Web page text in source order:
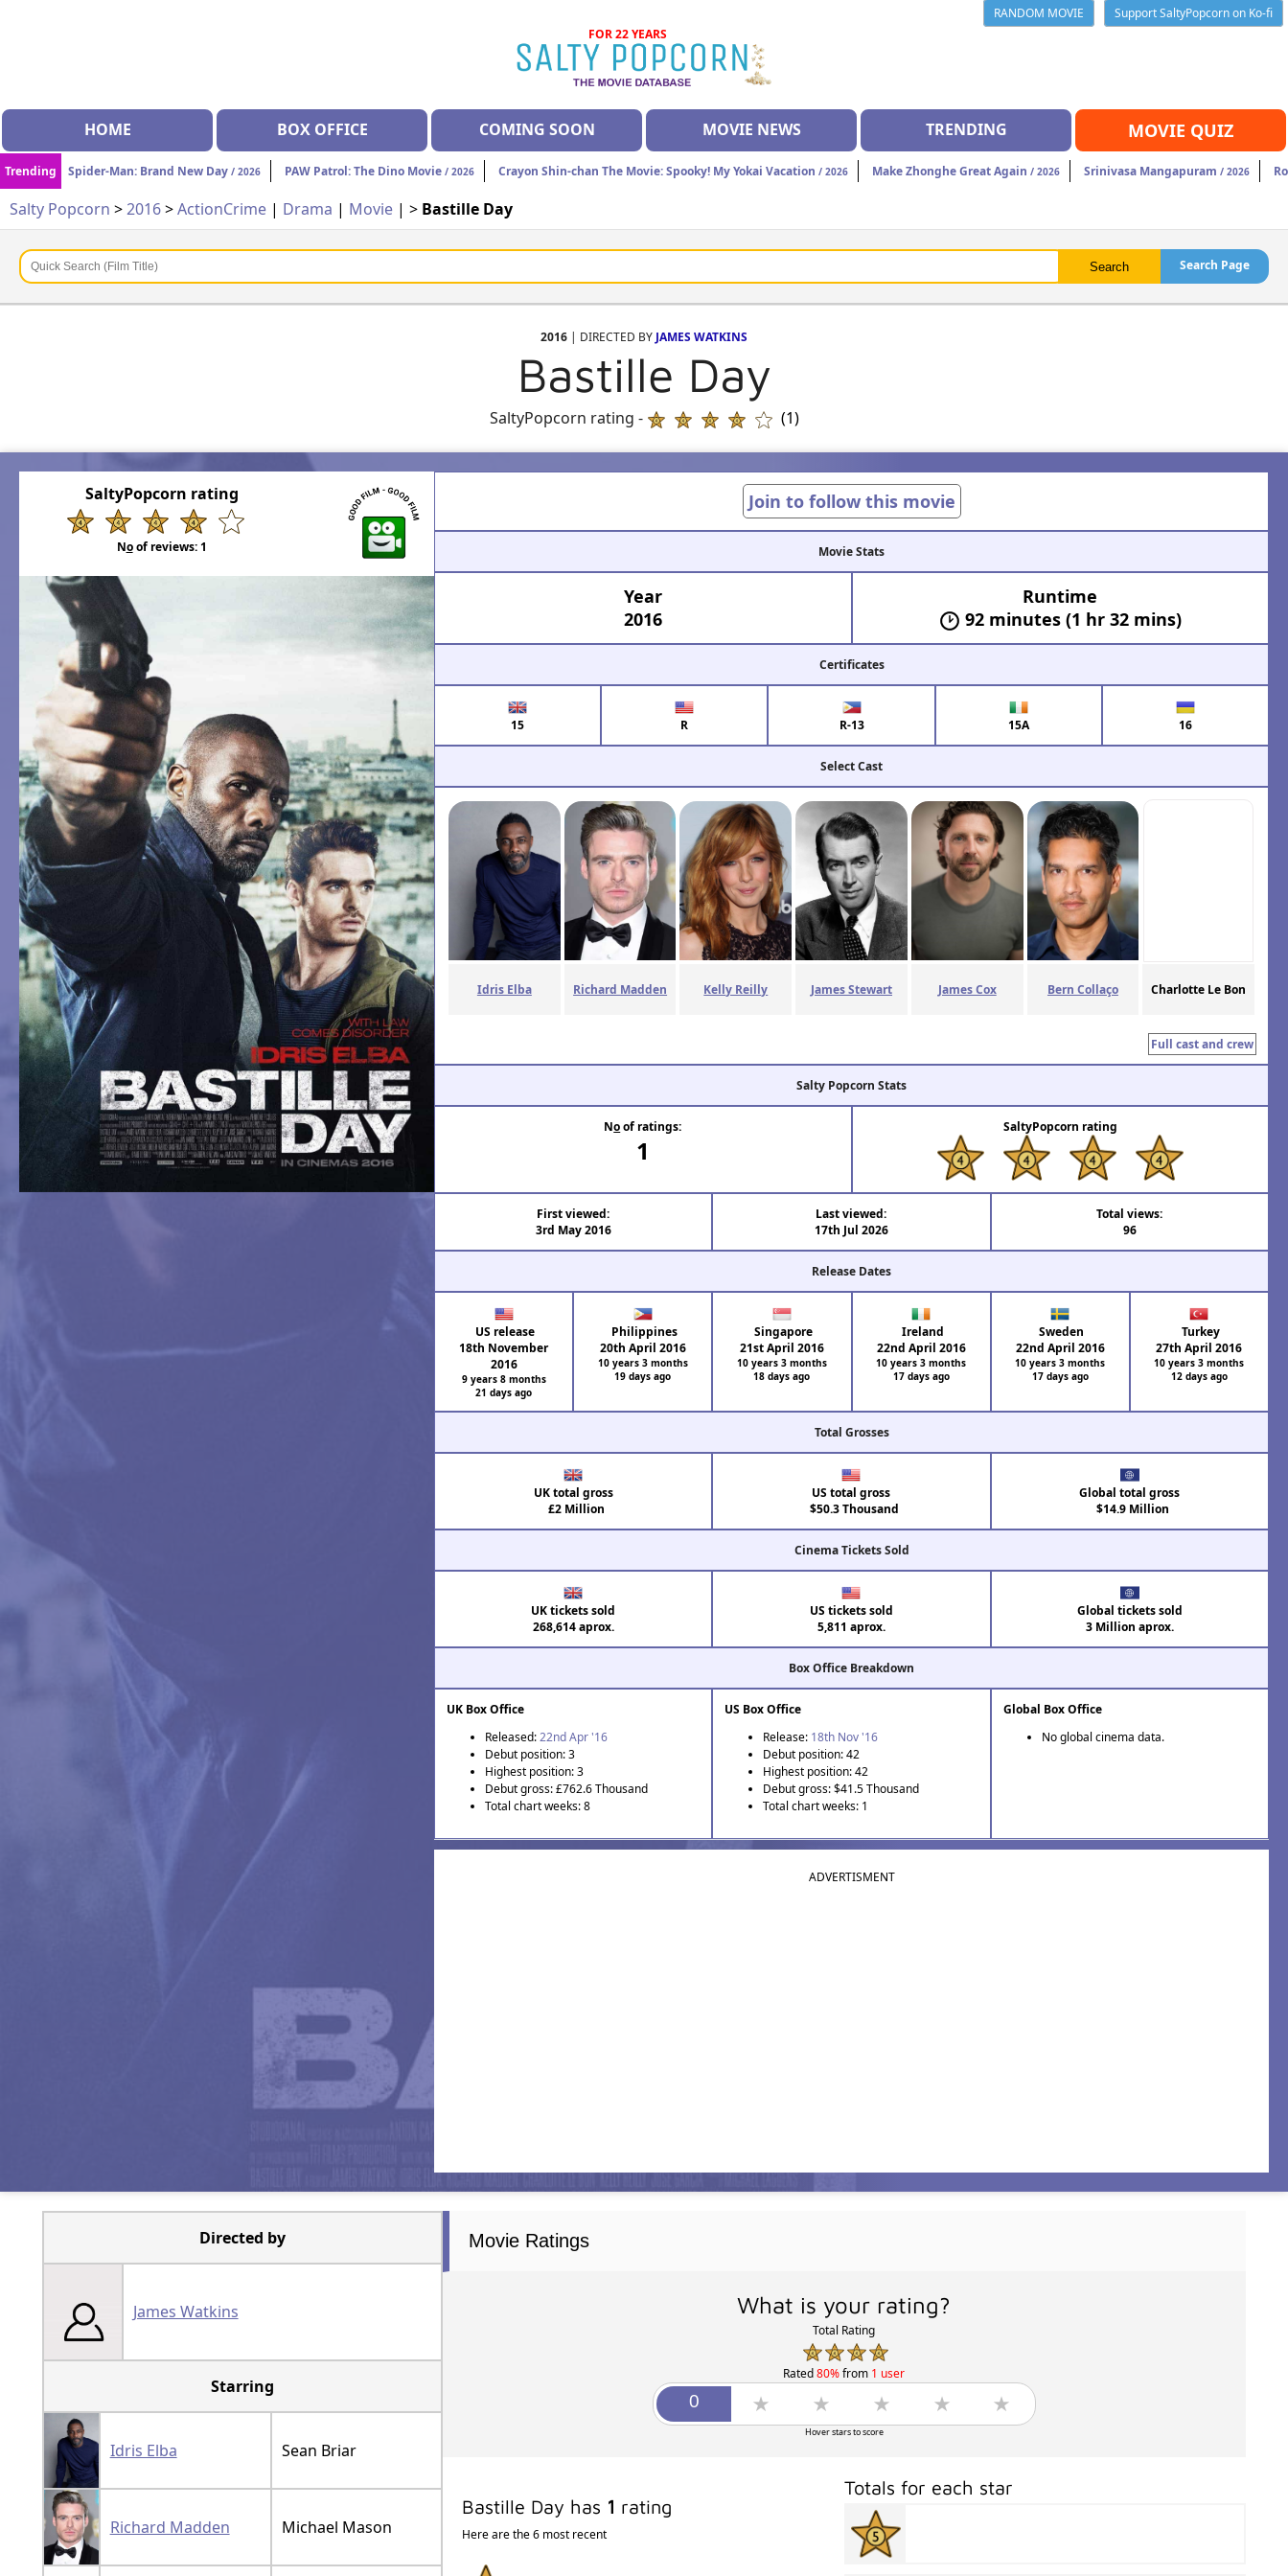
RANDOM MOVIE
Support SaltyPopcorn on Ko-fi
FOR 22 YEARS
HOME BOX OFFICE COMING SOON MOVIE NEWS TRENDING MOVIE QUIZ
Trending Spider-Man: Brand New Day / 2026 PAW Patrol: The Dino Movie / 2026 Crayon Shin-chan The Movie: Spooky! My Yokai Vacation / 2026 Make Zhonghe Great Again / 2026 Srinivasa Mangapuram / 2026
Salty Popcorn >2016>ActionCrime | Drama | Movie | > Bastille Day
Search Page
2016 | DIRECTED BY JAMES WATKINS
Bastille Day
SaltyPopcorn rating - (1)
SaltyPopcorn rating
Noof reviews:1
Join to follow this movie
Movie Stats
Year
2016
Runtime
92 minutes (1 hr 32 mins)
Certificates
15 R R-13 15A 16
Select Cast
Idris Elba Richard Madden Kelly Reilly James Stewart James Cox Bern Collaço Charlotte Le Bon
Full cast and crew
Salty Popcorn Stats
Noof ratings:
1
SaltyPopcorn rating
First viewed:
3rd May 2016
Last viewed:
17th Jul 2026
Total views:
96
Release Dates
US release
18th November
2016
9 years 8 months
21 days ago
Philippines
20th April 2016
10 years 3 months
19 days ago
Singapore
21st April 2016
10 years 3 months
18 days ago
Ireland
22nd April 2016
10 years 3 months
17 days ago
Sweden
22nd April 2016
10 years 3 months
17 days ago
Turkey
27th April 2016
10 years 3 months
12 days ago
Total Grosses
UK total gross
£2 Million
US total gross
$50.3 Thousand
Global total gross
$14.9 Million
Cinema Tickets Sold
UK tickets sold
268,614 aprox.
US tickets sold
5,811 aprox.
Global tickets sold
3 Million aprox.
Box Office Breakdown
UK Box Office
Released:22nd Apr '16
Debut position: 3
Highest position: 3
Debut gross: £762.6 Thousand
Total chart weeks: 8
US Box Office
Release: 18th Nov '16
Debut position: 42
Highest position: 42
Debut gross: $41.5 Thousand
Total chart weeks: 1
Global Box Office
No global cinema data.
ADVERTISMENT
Directed by
James Watkins
Starring
Idris Elba Sean Briar
Richard Madden Michael Mason
Movie Ratings
What is your rating?
Total Rating
Rated80%from 1 user
Hover stars to score
Bastille Day has 1 rating
Here are the 6 most recent
Totals for each star